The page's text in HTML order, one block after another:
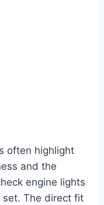
often highlight
and the
engine lights
set. The direct fit